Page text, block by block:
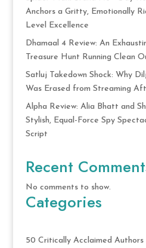
Anchors a Gritty, Emotionally
Level Excellence
Dhamaal 4 Review: An
Treasure Hunt Running Clean
Satluj Takedown Shock: Why
Was Erased from Streaming
Alpha Review: Alia Bhatt and
Stylish, Equal-Force Spy
Script
Recent
No comments to show.
Categories
50 Critically Acclaimed Authors